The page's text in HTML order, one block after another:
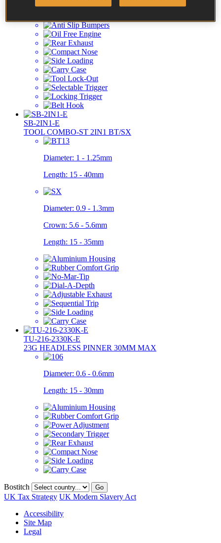
SB-2IN1-E
TOOL COMBO-ST 2IN1 BT/SX
Diameter: 1 - 1.25mm
Length: 15 - 40mm
Diameter: 0.9 - 1.3mm
Crown: 5.6 - 5.6mm
Length: 15 - 35mm
TU-216-2330K-E
23G HEADLESS PINNER 30MM MAX
Diameter: 0.6 - 0.6mm
Length: 15 - 30mm
Bostitch Go
UK Tax Strategy UK Modern Slavery Act
Accessibility
Site Map
Legal